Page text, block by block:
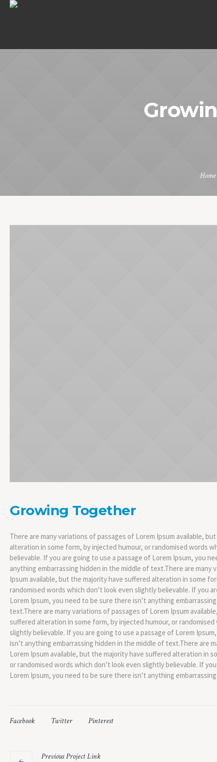
Home
Growing Together
There are many variations of passages of Lorem Ipsum available,
alteration in some form, by injected humour, or randomised words
believable. If you are going to use a passage of Lorem Ipsum, you
anything embarrassing hidden in the middle of text.There are many
Ipsum available, but the majority have suffered alteration in some
randomised words which don’t look even slightly believable. If you
Lorem Ipsum, you need to be sure there isn’t anything
text.There are many variations of passages of Lorem Ipsum
suffered alteration in some form, by injected humour, or
slightly believable. If you are going to use a passage of Lorem
isn’t anything embarrassing hidden in the middle of text.There are
Lorem Ipsum available, but the majority have suffered alteration in
or randomised words which don’t look even slightly believable. If
Lorem Ipsum, you need to be sure there isn’t anything
Facebook Twitter Pinterest
PreviousProjectLink